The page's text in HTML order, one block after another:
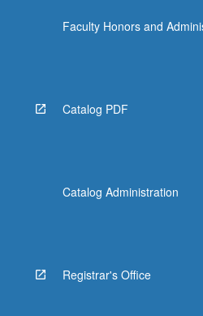
below.
Faculty Honors and
Catalog PDF
Catalog Administration
Registrar's Office